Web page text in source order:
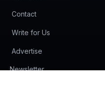
Contact
Write for Us
Advertise
Newsletter(opens in new tab)